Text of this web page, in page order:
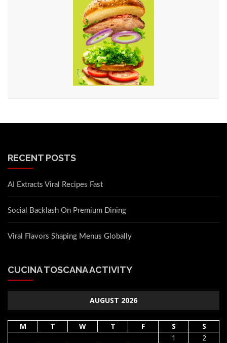
RECENT POSTS
AI Extracts Viral Recipes Fast
Social Backlash On Premium Dining
Viral Flavors Shaping Menus Globally
CUCINA TOSCANA ACTIVITY
AUGUST 2026
M T W T F S
S
1
2